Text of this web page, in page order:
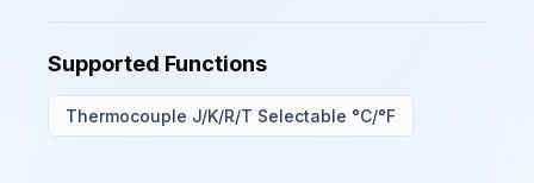
Supported Functions
Thermocouple J/K/R/T Selectable °C/°F